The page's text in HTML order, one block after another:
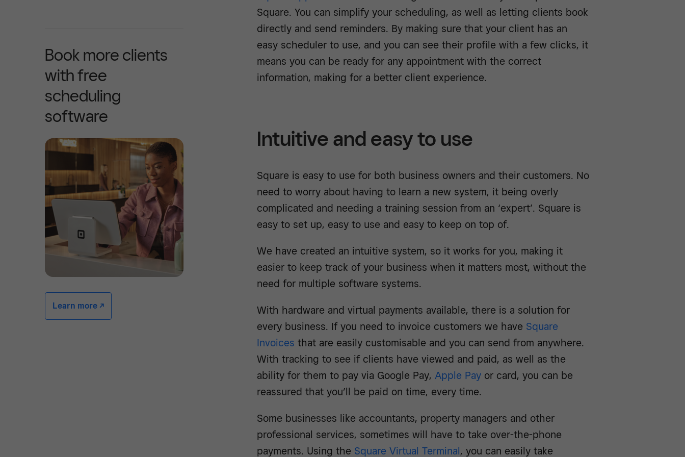
Book more clients
with free
scheduling
software
Learn more -/^
Square. You can simplify your scheduling, as well as letting clients book
directly and send reminders. By making sure that your client has an
easy scheduler to use, and you can see their profile with a few clicks, it
means you can be ready for any appointment with the correct
information, making for a better client experience.
Intuitive and easy to use
Square is easy to use for both business owners and their customers. No
need to worry about having to learn a new system, it being overly
complicated and needing a training session from an ‘expert’. Square is
easy to set up, easy to use and easy to keep on top of.
We have created an intuitive system, so it works for you, making it
easier to keep track of your business when it matters most, without the
need for multiple software systems.
With hardware and virtual payments available, there is a solution for
every business. If you need to invoice customers we have Square
Invoices that are easily customisable and you can send from anywhere.
With tracking to see if clients have viewed and paid, as well as the
ability for them to pay via Google Pay, Apple Pay or card, you can be
reassured that you’ll be paid on time, every time.
Some businesses like accountants, property managers and other
professional services, sometimes will have to take over-the-phone
payments. Using the Square Virtual Terminal, you can easily take